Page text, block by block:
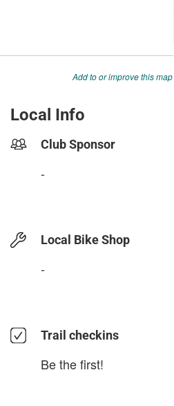
Add to or improve this map
Local Info
Club Sponsor
-
Local Bike Shop
-
Trail checkins
Be the first!